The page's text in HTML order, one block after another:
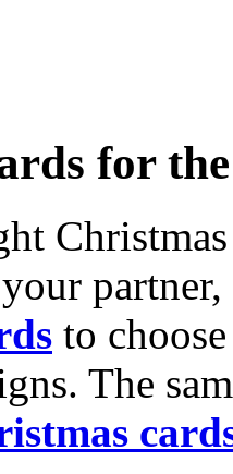
for
to
The